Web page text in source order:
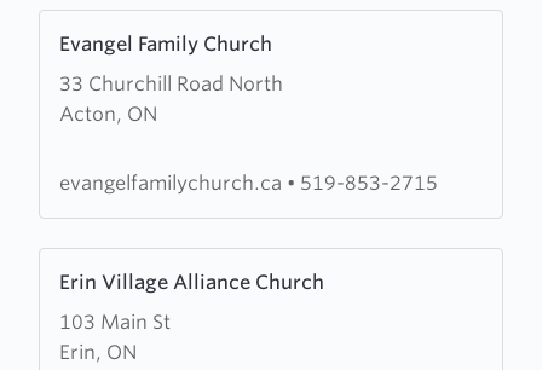
Evangel Family Church
33 Churchill Road North
Acton, ON
more
about
Evangel
Church
evangelfamilychurch.ca • 519-853-2715
Erin Village Alliance Church
103 Main St
Erin, ON
more
about
Erin